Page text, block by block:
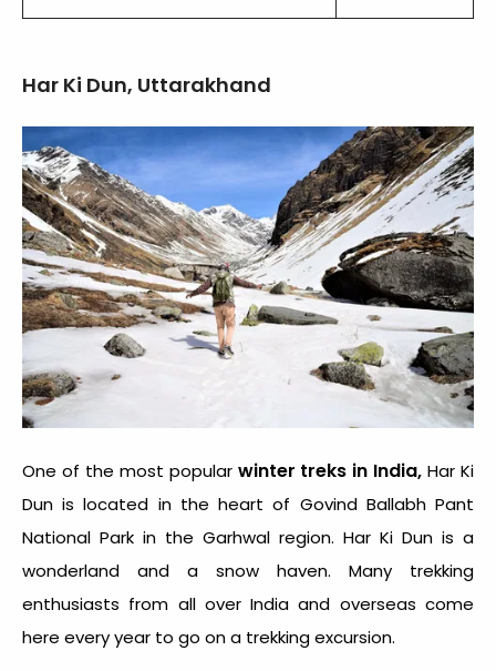
Har Ki Dun, Uttarakhand
One of the most popular winter treks in India, Har Ki
Dun is located in the heart of Govind Ballabh Pant
National Park in the Garhwal region. Har Ki Dun is a
wonderland and a snow haven. Many trekking
enthusiasts from all over India and overseas come
here every year to go on a trekking excursion.